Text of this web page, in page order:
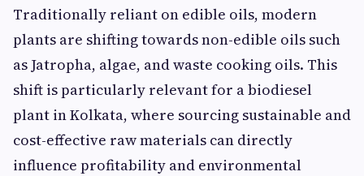
Traditionally reliant on edible oils, modern
plants are shifting towards non-edible oils such
as Jatropha, algae, and waste cooking oils. This
shift is particularly relevant for a biodiesel
plant in Kolkata, where sourcing sustainable and
cost-effective raw materials can directly
influence profitability and environmental